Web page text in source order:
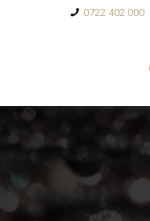
0722 402 000